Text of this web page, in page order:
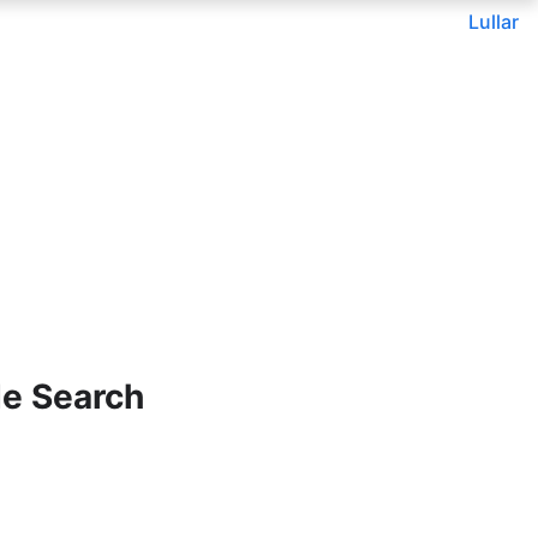
Lullar
Search